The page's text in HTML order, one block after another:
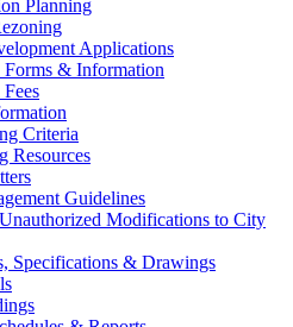
Planning
Applications
& Information
Criteria
Resources
Guidelines
Modifications to City
Specifications & Drawings